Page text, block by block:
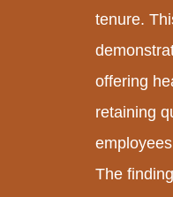
tenure.
offering
retaining
The